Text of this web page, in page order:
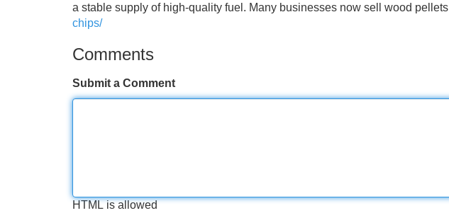
a stable supply of high-quality fuel. Many businesses now sell wood pellets
chips/
Comments
Submit a Comment
HTML is allowed